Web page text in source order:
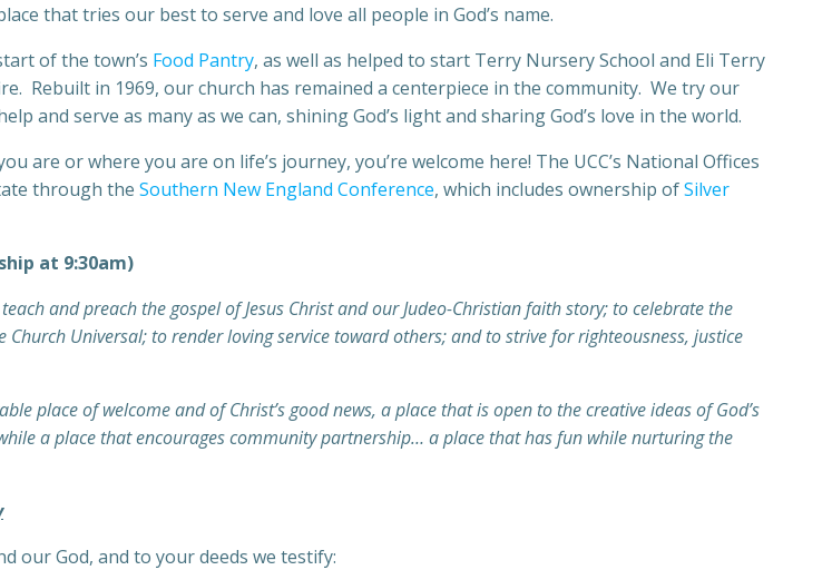
that tries our best to serve and love all people in God’s name.
of the town’s Food Pantry, as well as helped to start Terry Nursery School and Eli Terry
Rebuilt in 1969, our church has remained a centerpiece in the community. We try our
and serve as many as we can, shining God’s light and sharing God’s love in the world.
are or where you are on life’s journey, you’re welcome here! The UCC’s National Offices
through the Southern New England Conference, which includes ownership ofSilver
at 9:30am)
and preach the gospel of Jesus Christ and our Judeo-Christian faith story; to celebrate the
Universal; to render loving service toward others; and to strive for righteousness, justice
place of welcome and of Christ’s good news, a place that is open to the creative ideas of God’s
a place that encourages community partnership… a place that has fun while nurturing the
our God, and to your deeds we testify: